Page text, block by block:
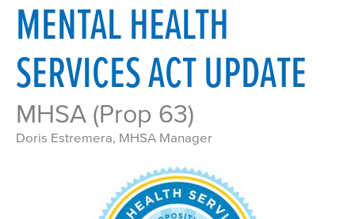
MENTAL HEALTH
SERVICES ACT UPDATE
MHSA (Prop 63)
Doris Estremera, MHSA Manager